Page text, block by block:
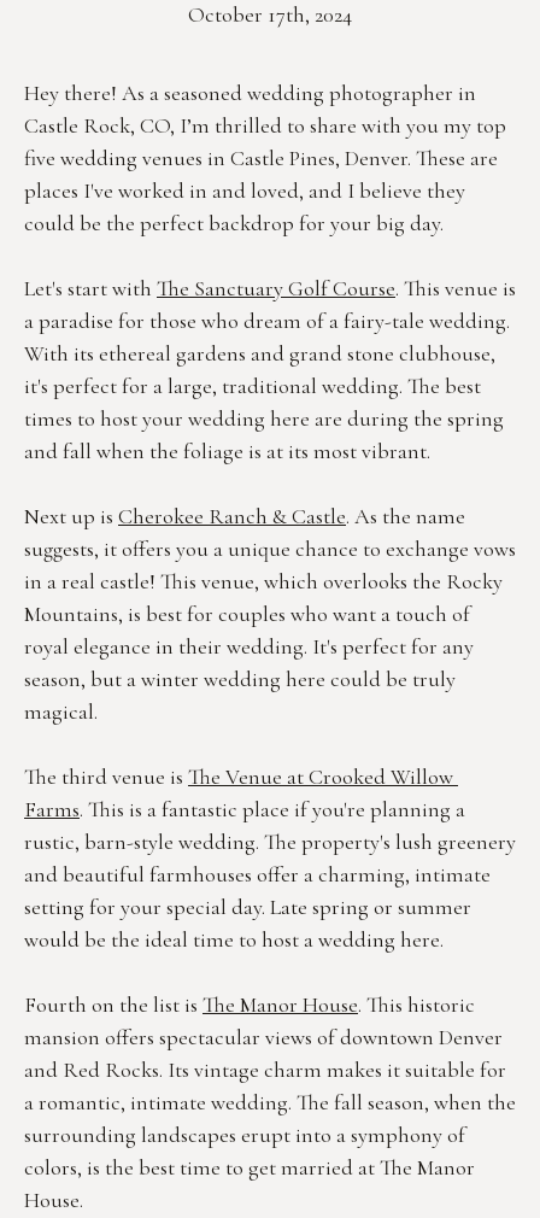
October 17th, 2024
Hey there! As a seasoned wedding photographer in
Castle Rock, CO, I’m thrilled to share with you my top
five wedding venues in Castle Pines, Denver. These are
places I've worked in and loved, and I believe they
could be the perfect backdrop for your big day.
Let's start with The Sanctuary Golf Course. This venue is
a paradise for those who dream of a fairy-tale wedding.
With its ethereal gardens and grand stone clubhouse,
it's perfect for a large, traditional wedding. The best
times to host your wedding here are during the spring
and fall when the foliage is at its most vibrant.
Next up is Cherokee Ranch & Castle. As the name
suggests, it offers you a unique chance to exchange vows
in a real castle! This venue, which overlooks the Rocky
Mountains, is best for couples who want a touch of
royal elegance in their wedding. It's perfect for any
season, but a winter wedding here could be truly
magical.
The third venue is The Venue at Crooked Willow
Farms. This is a fantastic place if you're planning a
rustic, barn-style wedding. The property's lush greenery
and beautiful farmhouses offer a charming, intimate
setting for your special day. Late spring or summer
would be the ideal time to host a wedding here.
Fourth on the list is The Manor House. This historic
mansion offers spectacular views of downtown Denver
and Red Rocks. Its vintage charm makes it suitable for
a romantic, intimate wedding. The fall season, when the
surrounding landscapes erupt into a symphony of
colors, is the best time to get married at The Manor
House.